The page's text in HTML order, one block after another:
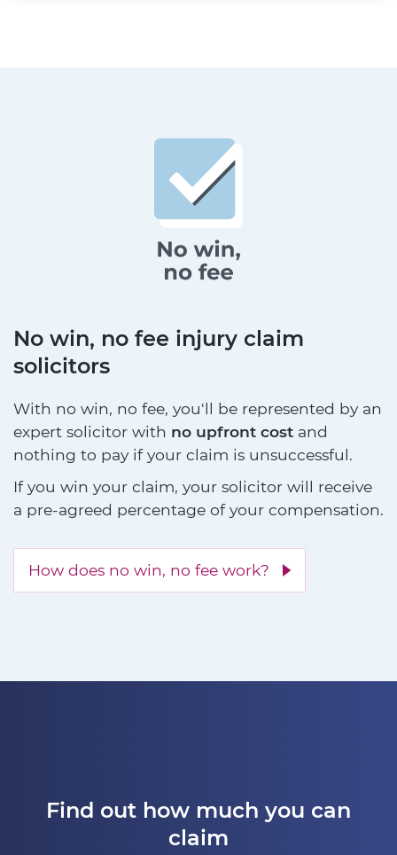
No win, no fee injury claim
solicitors
With no win, no fee, you'll be represented by an
expert solicitor with no upfront cost and
nothing to pay if your claim is unsuccessful.
If you win your claim, your solicitor will receive
a pre-agreed percentage of your compensation.
How does no win, no fee work?
Find out how much you can
claim